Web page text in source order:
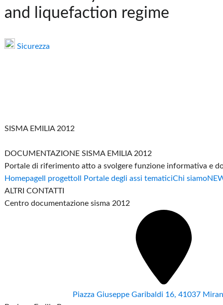
and liquefaction regime
Sicurezza
SISMA EMILIA 2012
DOCUMENTAZIONE SISMA EMILIA 2012
Portale di riferimento atto a svolgere funzione informativa e
Homepage Il progetto Il Portale degli assi tematiciChi siamo
ALTRI CONTATTI
Centro documentazione sisma 2012
Piazza Giuseppe Garibaldi 16, 41037